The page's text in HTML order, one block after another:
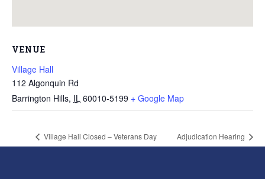
VENUE
Village Hall
112 Algonquin Rd
Barrington Hills, IL 60010-5199 + Google Map
Village Hall Closed – Veterans Day Adjudication Hearing